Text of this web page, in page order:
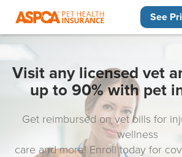
See
Visit any licensed vet
up to 90% with pet
Get reimbursed on vet bills for
wellness
care and more! Enroll today for